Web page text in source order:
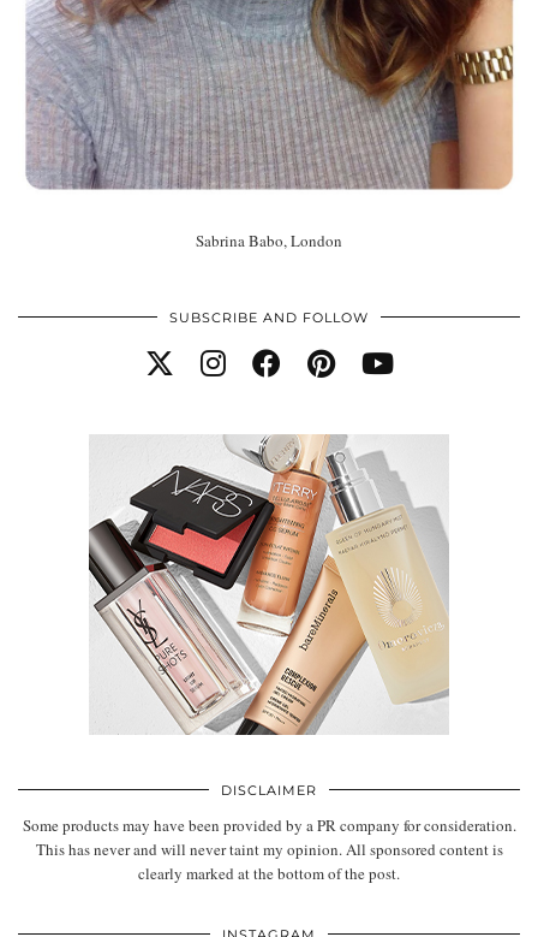
Sabrina Babo, London
SUBSCRIBE AND FOLLOW
DISCLAIMER
Some products may have been provided by a PR company for consideration.
This has never and will never taint my opinion. All sponsored content is
clearly marked at the bottom of the post.